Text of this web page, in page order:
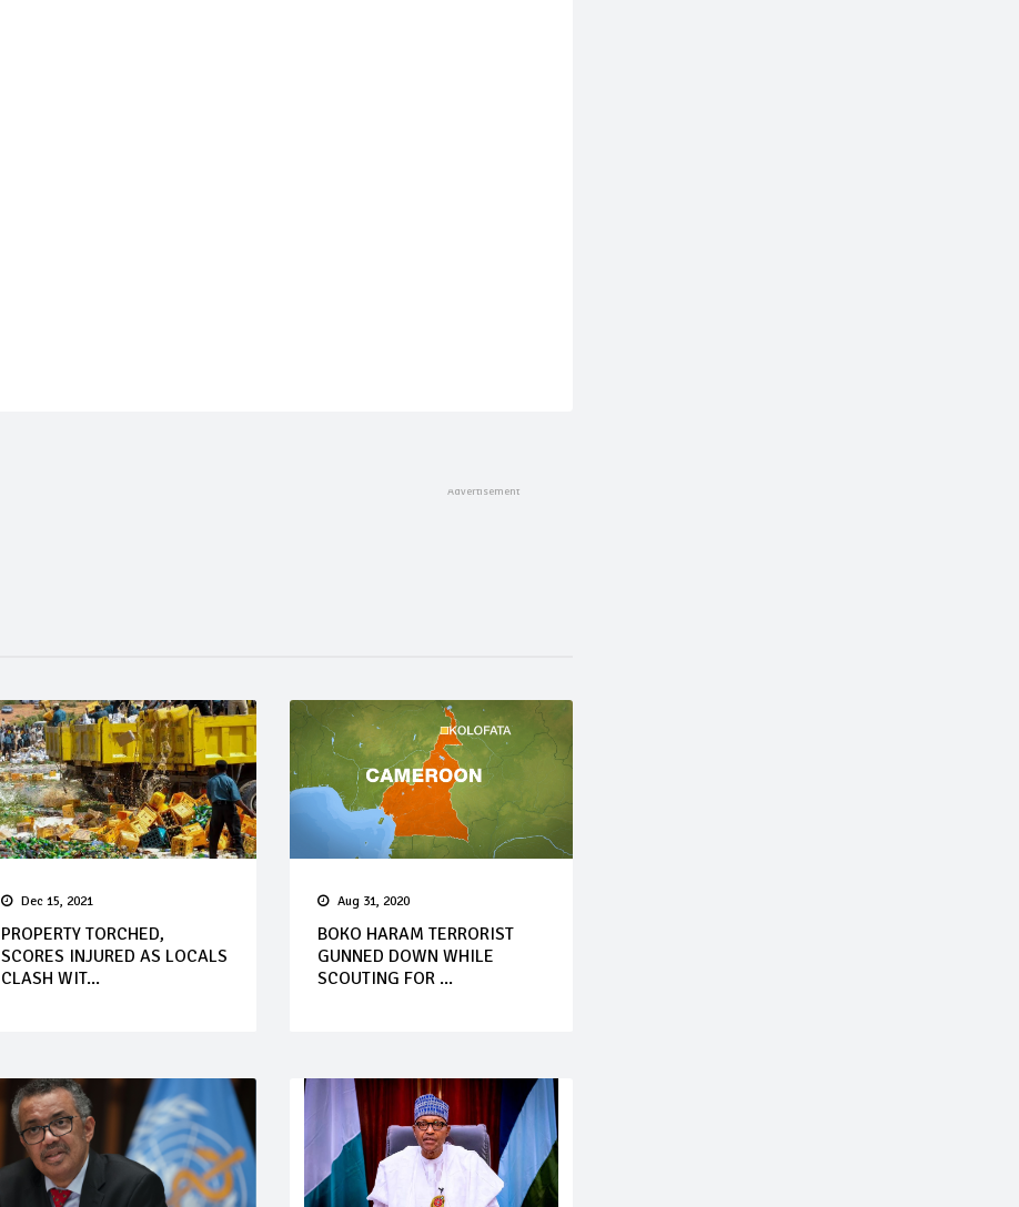
Dec 15, 2021
PROPERTY TORCHED,
SCORES INJURED AS LOCALS
CLASH WIT...
Aug 31, 2020
BOKO HARAM TERRORIST
GUNNED DOWN WHILE
SCOUTING FOR ...